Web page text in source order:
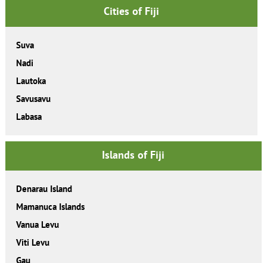
Cities of Fiji
Suva
Nadi
Lautoka
Savusavu
Labasa
Islands of Fiji
Denarau Island
Mamanuca Islands
Vanua Levu
Viti Levu
Gau